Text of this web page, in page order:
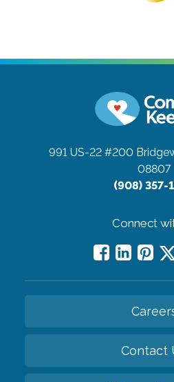
991 US-22 #200
08807
(908) 357-
Connect
Contact